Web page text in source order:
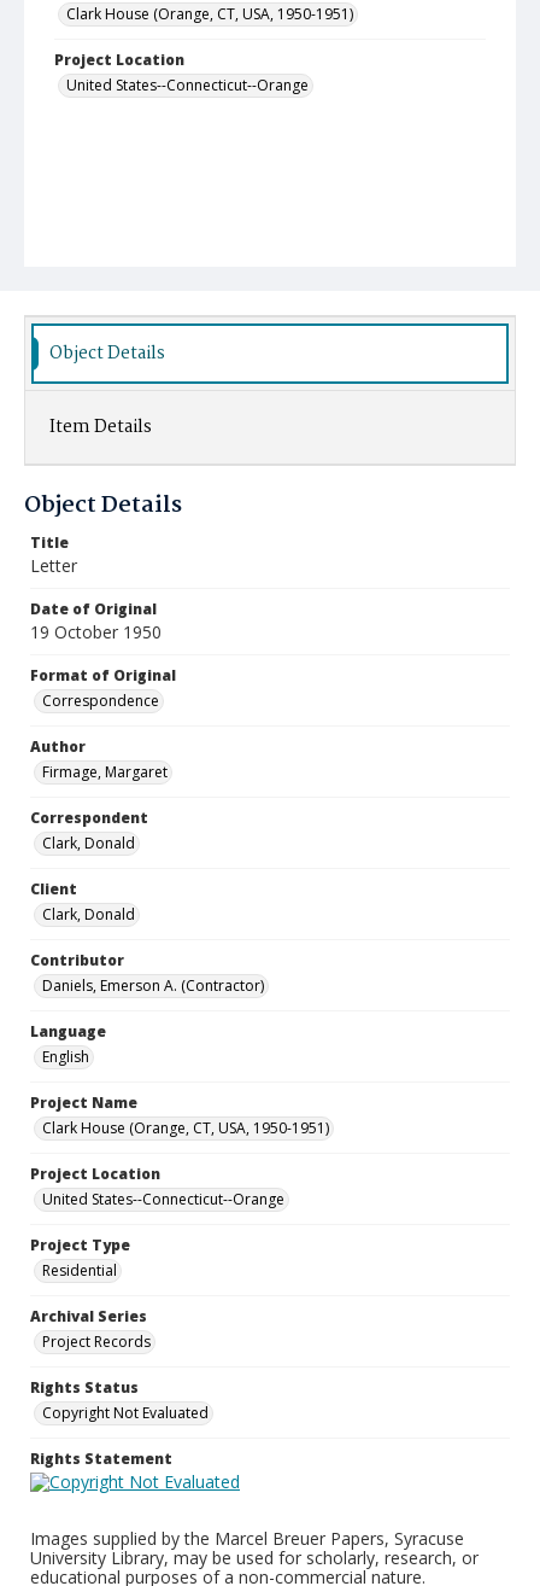
Clark House (Orange, CT, USA, 1950-1951)
Project Location
United States--Connecticut--Orange
Object Details
Item Details
Object Details
Title
Letter
Date of Original
19 October 1950
Format of Original
Correspondence
Author
Firmage, Margaret
Correspondent
Clark, Donald
Client
Clark, Donald
Contributor
Daniels, Emerson A. (Contractor)
Language
English
Project Name
Clark House (Orange, CT, USA, 1950-1951)
Project Location
United States--Connecticut--Orange
Project Type
Residential
Archival Series
Project Records
Rights Status
Copyright Not Evaluated
Rights Statement
Images supplied by the Marcel Breuer Papers, Syracuse
University Library, may be used for scholarly, research, or
educational purposes of a non-commercial nature.